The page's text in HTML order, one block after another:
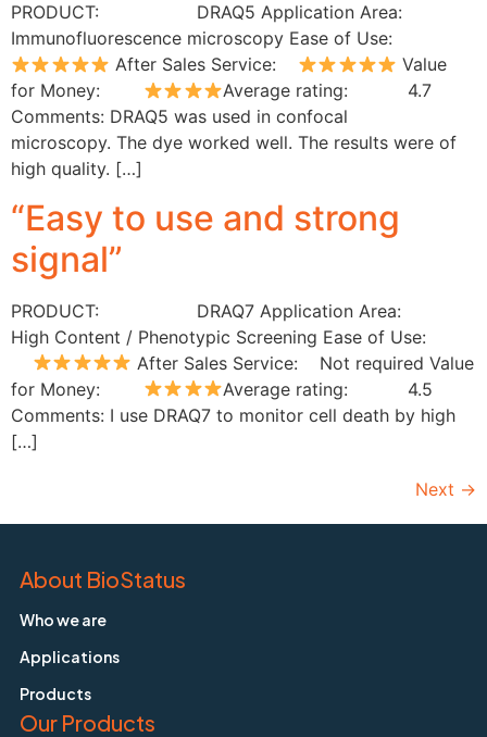
PRODUCT: DRAQ5 Application Area:
Immunofluorescence microscopy Ease of Use:
After Sales Service:
Value
for Money:
Average rating: 4.7
Comments: DRAQ5 was used in confocal
microscopy. The dye worked well. The results were of
high quality. […]
“Easy to use and strong
signal”
PRODUCT: DRAQ7 Application Area:
High Content / Phenotypic Screening Ease of Use:
After Sales Service: Not required Value
for Money:
Average rating: 4.5
Comments: I use DRAQ7 to monitor cell death by high
[…]
Next →
About BioStatus
Who we are
Applications
Products
Our Products